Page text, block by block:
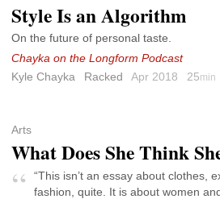
Style Is an Algorithm
On the future of personal taste.
Chayka on the Longform Podcast
Kyle Chayka
Racked Apr 2018 25min
Arts
What Does She Think
“This isn’t an essay about clothes,
fashion, quite. It is about women